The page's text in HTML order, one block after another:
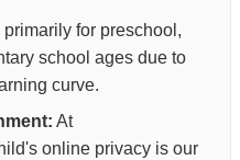
for preschool,
school ages due to
curve.
At
online privacy is our